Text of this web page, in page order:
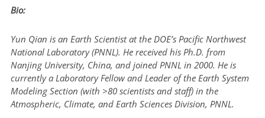
Bio:
Yun Qian is an Earth Scientist at the DOE’s Pacific Northwest
National Laboratory (PNNL). He received his Ph.D. from
Nanjing University, China, and joined PNNL in 2000. He is
currently a Laboratory Fellow and Leader of the Earth System
Modeling Section (with >80 scientists and staff) in the
Atmospheric, Climate, and Earth Sciences Division, PNNL.